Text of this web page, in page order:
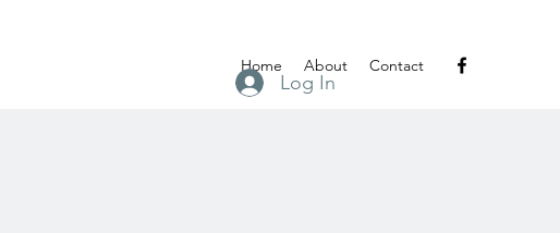
Home About Contact
Log In